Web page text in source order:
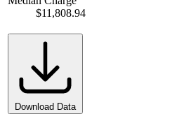
$11,808.94
Download Data